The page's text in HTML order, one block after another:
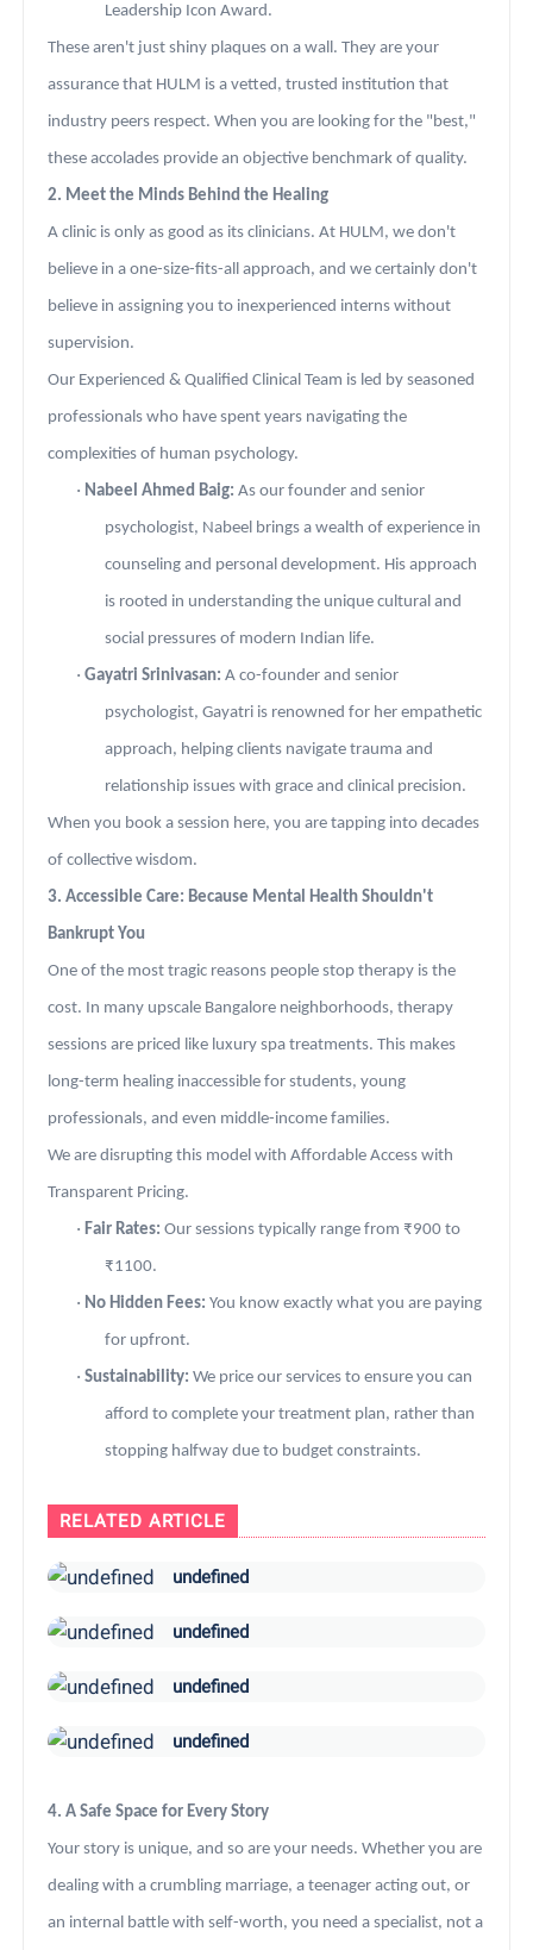
Leadership Icon Award.
These aren't just shiny plaques on a wall. They are your
assurance that HULM is a vetted, trusted institution that
industry peers respect. When you are looking for the "best,"
these accolades provide an objective benchmark of quality.
2. Meet the Minds Behind the Healing
A clinic is only as good as its clinicians. At HULM, we don't
believe in a one-size-fits-all approach, and we certainly don't
believe in assigning you to inexperienced interns without
supervision.
Our Experienced & Qualified Clinical Team is led by seasoned
professionals who have spent years navigating the
complexities of human psychology.
· Nabeel Ahmed Baig: As our founder and senior
psychologist, Nabeel brings a wealth of experience in
counseling and personal development. His approach
is rooted in understanding the unique cultural and
social pressures of modern Indian life.
·Gayatri Srinivasan: A co-founder and senior
psychologist, Gayatri is renowned for her empathetic
approach, helping clients navigate trauma and
relationship issues with grace and clinical precision.
When you book a session here, you are tapping into decades
of collective wisdom.
3. Accessible Care: Because Mental Health Shouldn't
Bankrupt You
One of the most tragic reasons people stop therapy is the
cost. In many upscale Bangalore neighborhoods, therapy
sessions are priced like luxury spa treatments. This makes
long-term healing inaccessible for students, young
professionals, and even middle-income families.
We are disrupting this model with Affordable Access with
Transparent Pricing.
· Fair Rates: Our sessions typically range from ₹900 to
₹1100.
· No Hidden Fees: You know exactly what you are paying
for upfront.
·Sustainability: We price our services to ensure you can
afford to complete your treatment plan, rather than
stopping halfway due to budget constraints.
RELATED ARTICLE
undefined
undefined
undefined
undefined
4. A Safe Space for Every Story
Your story is unique, and so are your needs. Whether you are
dealing with a crumbling marriage, a teenager acting out, or
an internal battle with self-worth, you need a specialist, not a